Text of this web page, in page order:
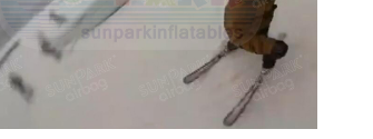
Training